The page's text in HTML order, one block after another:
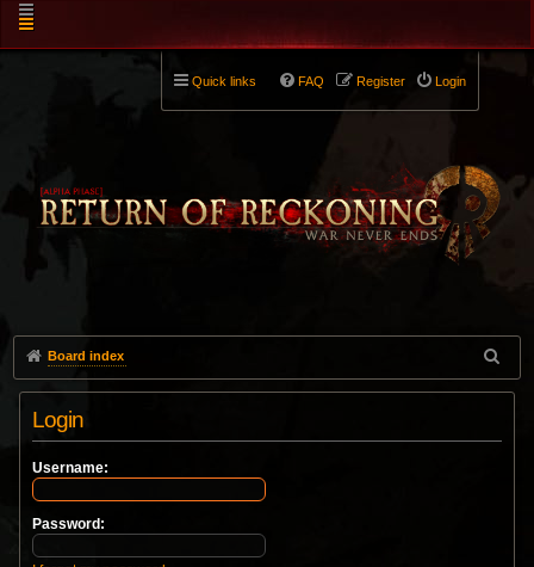
Quick links Login
Register
FAQ
Board index
Login
Username:
Password: